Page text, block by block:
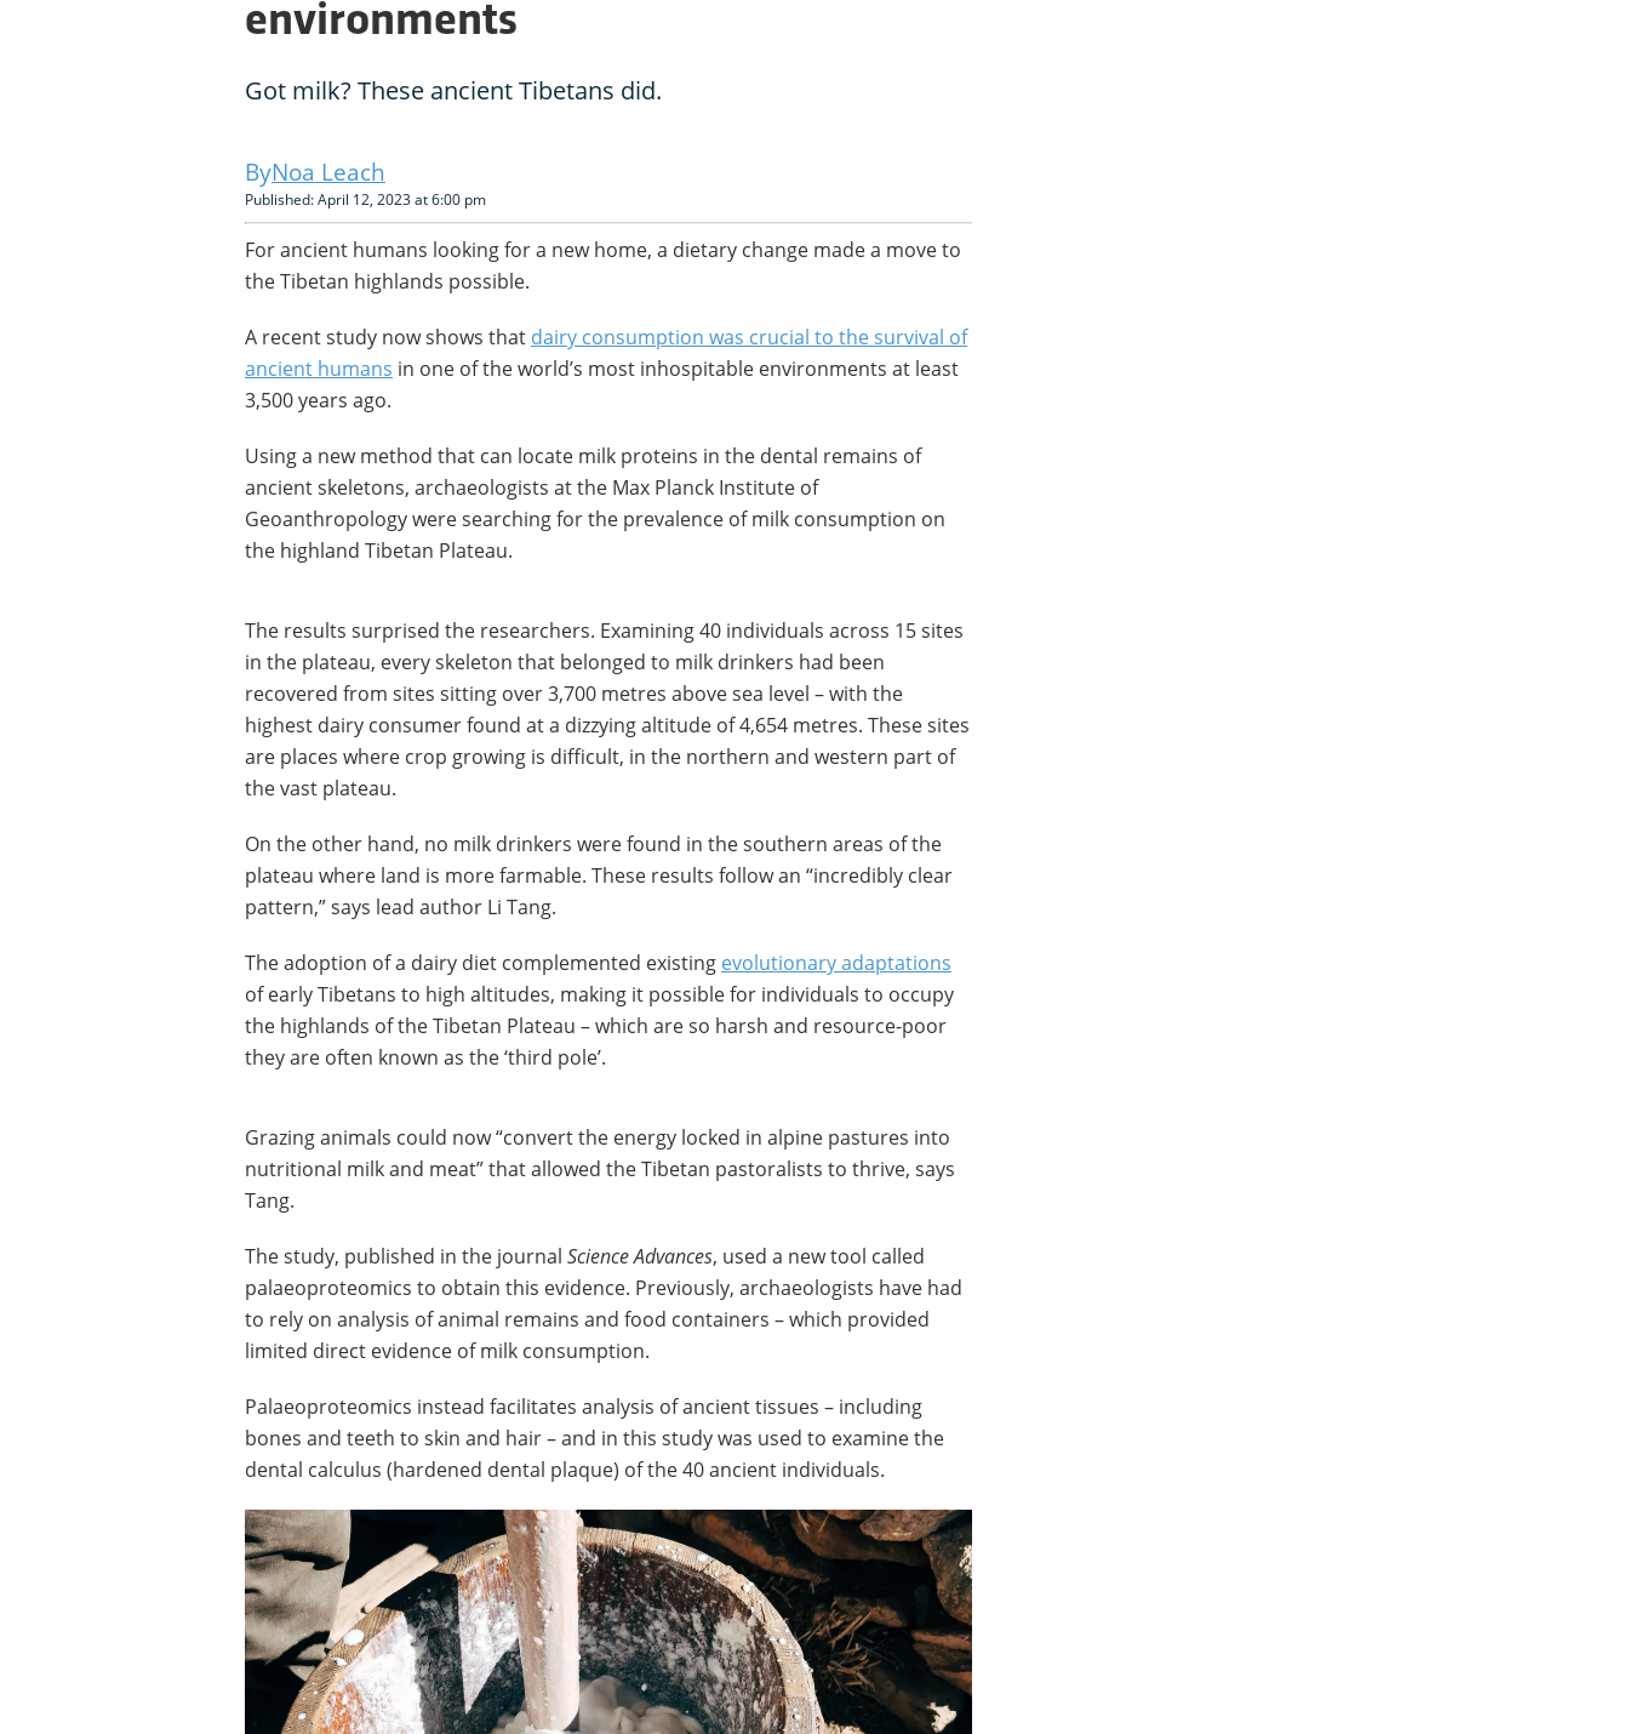
environments
Got milk? These ancient Tibetans did.
Noa Leach
Published: April 12, 2023 at 6:00 pm
For ancient humans looking for a new home, a dietary change made a move to
the Tibetan highlands possible.
A recent study now shows that dairy consumption was crucial to the survival of
ancient humans in one of the world’s most inhospitable environments at least
3,500 years ago.
Using a new method that can locate milk proteins in the dental remains of
ancient skeletons, archaeologists at the Max Planck Institute of
Geoanthropology were searching for the prevalence of milk consumption on
the highland Tibetan Plateau.
The results surprised the researchers. Examining 40 individuals across 15 sites
in the plateau, every skeleton that belonged to milk drinkers had been
recovered from sites sitting over 3,700 metres above sea level – with the
highest dairy consumer found at a dizzying altitude of 4,654 metres. These sites
are places where crop growing is difficult, in the northern and western part of
the vast plateau.
On the other hand, no milk drinkers were found in the southern areas of the
plateau where land is more farmable. These results follow an “incredibly clear
pattern,” says lead author Li Tang.
The adoption of a dairy diet complemented existing evolutionary adaptations
of early Tibetans to high altitudes, making it possible for individuals to occupy
the highlands of the Tibetan Plateau – which are so harsh and resource-poor
they are often known as the ‘third pole’.
Grazing animals could now “convert the energy locked in alpine pastures into
nutritional milk and meat” that allowed the Tibetan pastoralists to thrive, says
Tang.
The study, published in the journal Science Advances, used a new tool called
palaeoproteomics to obtain this evidence. Previously, archaeologists have had
to rely on analysis of animal remains and food containers – which provided
limited direct evidence of milk consumption.
Palaeoproteomics instead facilitates analysis of ancient tissues – including
bones and teeth to skin and hair – and in this study was used to examine the
dental calculus (hardened dental plaque) of the 40 ancient individuals.